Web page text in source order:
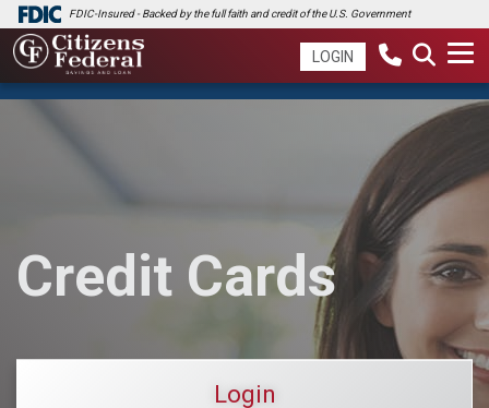
FDIC-Insured - Backed by the full faith and credit of the U.S. Government
LOGIN
Credit Cards
Login